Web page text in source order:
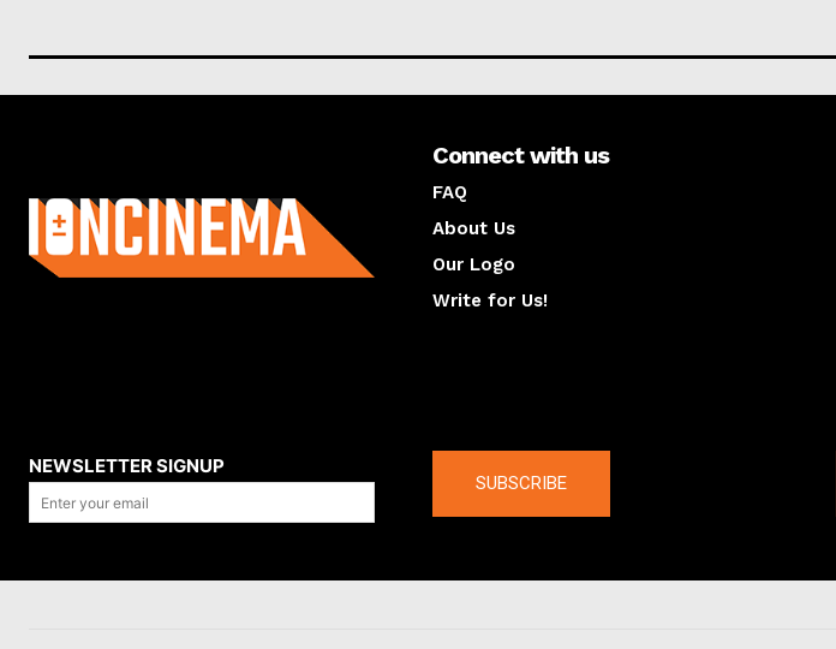
Connect with us
FAQ
About Us
Our Logo
Write for Us!
NEWSLETTER SIGNUP
SUBSCRIBE